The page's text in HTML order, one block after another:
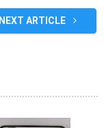
NEXT ARTICLE